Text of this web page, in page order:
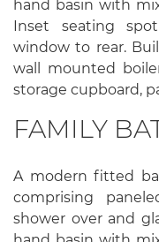
hand basin with
Inset seating
window to rear.
wall mounted
storage cupboard,
FAMILY
A modern fitted
comprising
shower over and